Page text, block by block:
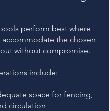
perform best where
accommodate the chosen
without compromise.
include:
space for fencing,
circulation